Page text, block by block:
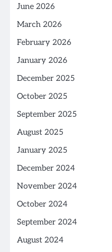
June 2026
March 2026
February 2026
January 2026
December 2025
October 2025
September 2025
August 2025
January 2025
December 2024
November 2024
October 2024
September 2024
August 2024